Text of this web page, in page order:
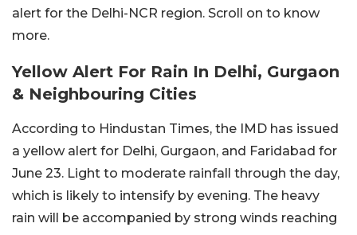
alert for the Delhi-NCR region. Scroll on to know
more.
Yellow Alert For Rain In Delhi, Gurgaon
& Neighbouring Cities
According to Hindustan Times, the IMD has issued
a yellow alert for Delhi, Gurgaon, and Faridabad for
June 23. Light to moderate rainfall through the day,
which is likely to intensify by evening. The heavy
rain will be accompanied by strong winds reaching